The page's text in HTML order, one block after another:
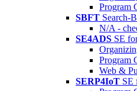
Program
SBFT Search-
N/A -
SE4ADS SE
Program
Web &
SERP4IoT SE